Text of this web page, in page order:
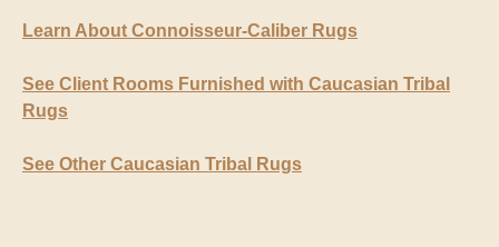
Learn About Connoisseur-Caliber Rugs
See Client Rooms Furnished with Caucasian Tribal
Rugs
See Other Caucasian Tribal Rugs